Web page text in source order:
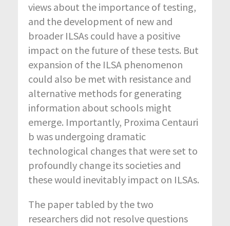
views about the importance of testing,
and the development of new and
broader ILSAs could have a positive
impact on the future of these tests. But
expansion of the ILSA phenomenon
could also be met with resistance and
alternative methods for generating
information about schools might
emerge. Importantly, Proxima Centauri
b was undergoing dramatic
technological changes that were set to
profoundly change its societies and
these would inevitably impact on ILSAs.
The paper tabled by the two
researchers did not resolve questions